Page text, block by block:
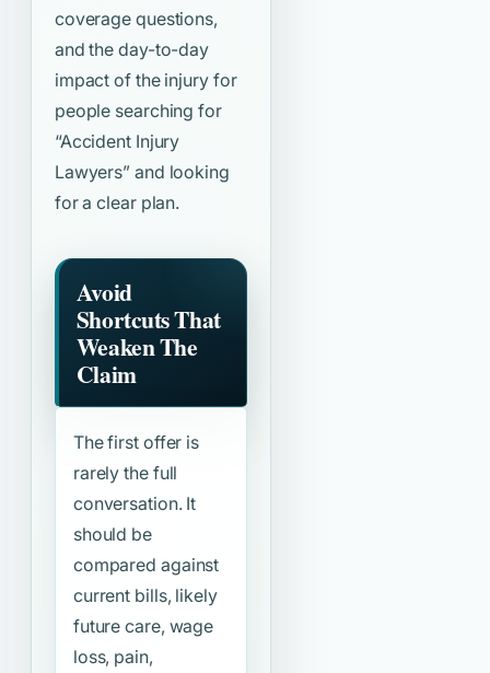
coverage questions,
and the day-to-day
impact of the injury for
people searching for
“Accident Injury
Lawyers” and looking
for a clear plan.
Avoid
Shortcuts That
Weaken The
Claim
The first offer is
rarely the full
conversation. It
should be
compared against
current bills, likely
future care, wage
loss, pain,